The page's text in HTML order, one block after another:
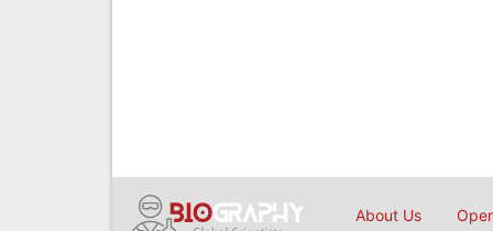
About Us